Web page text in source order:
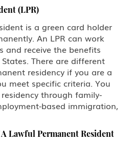
Degreed
Workers
Worker
Certification
(LPR)
is a green card holder
An LPR can work
and receive the benefits
There are different
residency if you are a
meet specific criteria. You
through family-
based immigration,
Lawful Permanent Resident